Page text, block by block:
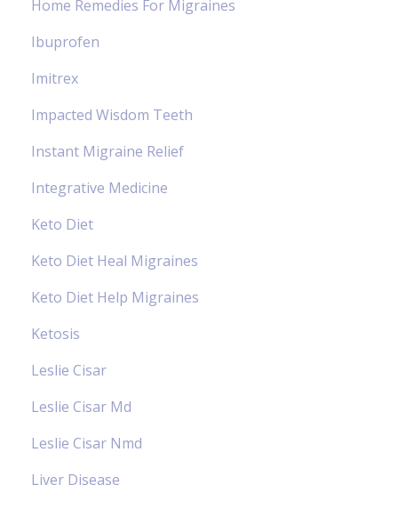
Home Remedies For Migraines
Ibuprofen
Imitrex
Impacted Wisdom Teeth
Instant Migraine Relief
Integrative Medicine
Keto Diet
Keto Diet Heal Migraines
Keto Diet Help Migraines
Ketosis
Leslie Cisar
Leslie Cisar Md
Leslie Cisar Nmd
Liver Disease